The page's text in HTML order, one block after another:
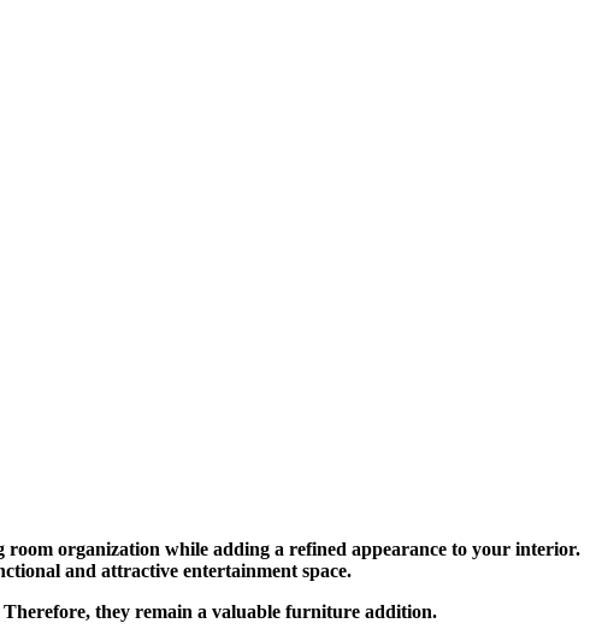
organization while adding a refined appearance to your interior.
and attractive entertainment space.
Therefore, they remain a valuable furniture addition.